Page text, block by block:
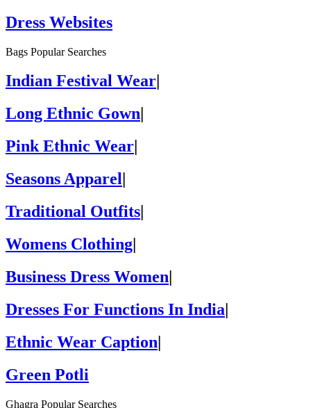
Dress Websites
Bags Popular Searches
Indian Festival Wear
Long Ethnic Gown
Pink Ethnic Wear
Seasons Apparel
Traditional Outfits|
Womens Clothing|
Business Dress Women|
Dresses For Functions In India|
Ethnic Wear Caption|
Green Potli
Ghagra Popular Searches